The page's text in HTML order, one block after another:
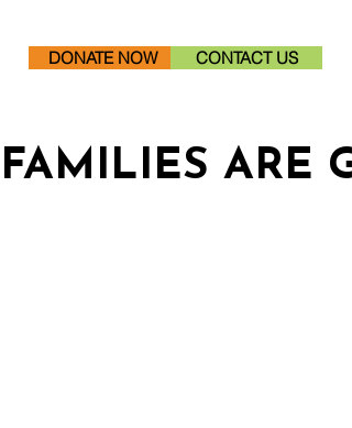
DONATE NOW CONTACT US
FAMILIES ARE